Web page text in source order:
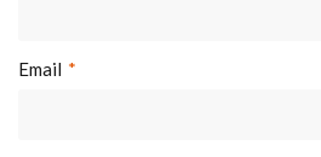
Email *